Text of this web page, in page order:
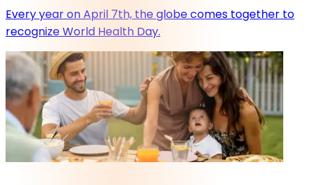
Every year on April 7th, the globe comes together to
recognize World Health Day.